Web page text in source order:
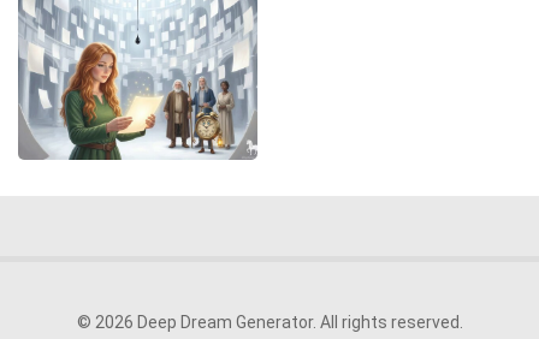
© 2026 Deep Dream Generator. All rights reserved.